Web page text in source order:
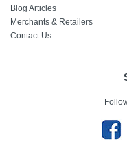
Blog Articles
Merchants & Retailers
Contact Us